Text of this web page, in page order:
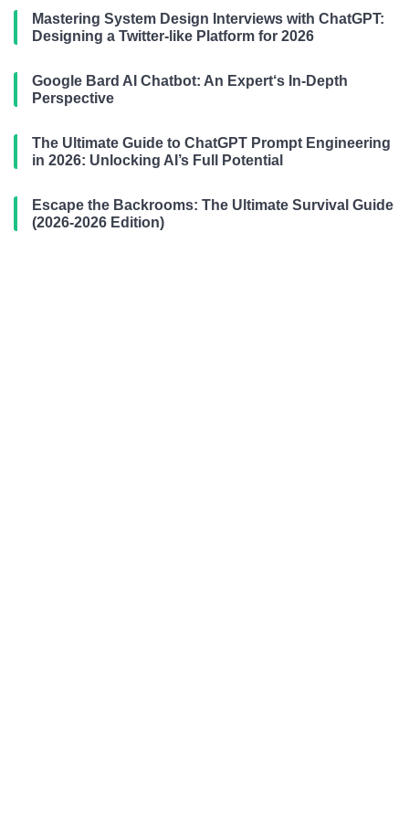
Mastering System Design Interviews with ChatGPT:
Designing a Twitter-like Platform for 2026
Google Bard AI Chatbot: An Expert‘s In-Depth
Perspective
The Ultimate Guide to ChatGPT Prompt Engineering
in 2026: Unlocking AI’s Full Potential
Escape the Backrooms: The Ultimate Survival Guide
(2026-2026 Edition)